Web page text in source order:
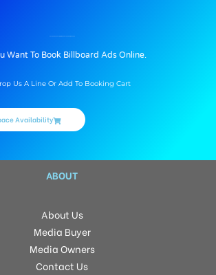
Want To Book Billboard Ads Online.
Us A Line Or Add To Booking Cart
Availability
ABOUT
About Us
Media Buyer
Media Owners
Contact Us